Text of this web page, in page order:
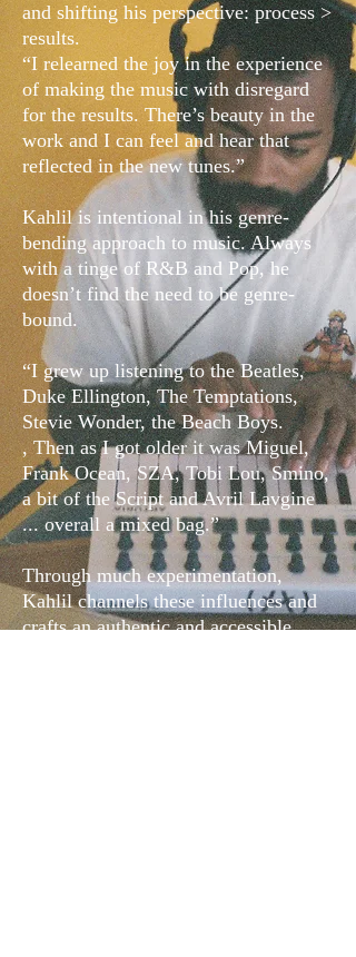
and shifting his perspective: process >
results.
“I relearned the joy in the experience
of making the music with disregard
for the results. There’s beauty in the
work and I can feel and hear that
reflected in the new tunes.”
Kahlil is intentional in his genre-
bending approach to music. Always
with a tinge of R&B and Pop, he
doesn’t find the need to be genre-
bound.
“I grew up listening to the Beatles,
Duke Ellington, The Temptations,
Stevie Wonder, the Beach Boys.
, Then as I got older it was Miguel,
Frank Ocean, SZA, Tobi Lou, Smino,
a bit of the Script and Avril Lavgine
... overall a mixed bag.”
Through much experimentation,
Kahlil channels these influences and
crafts an authentic and accessible